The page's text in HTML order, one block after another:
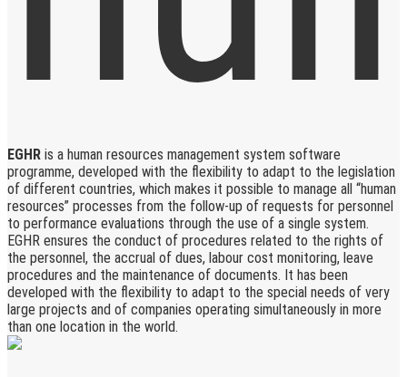
EGHR is a human resources management system software
programme, developed with the flexibility to adapt to the legislation
of different countries, which makes it possible to manage all “human
resources” processes from the follow-up of requests for personnel
to performance evaluations through the use of a single system.
EGHR ensures the conduct of procedures related to the rights of
the personnel, the accrual of dues, labour cost monitoring, leave
procedures and the maintenance of documents. It has been
developed with the flexibility to adapt to the special needs of very
large projects and of companies operating simultaneously in more
than one location in the world.